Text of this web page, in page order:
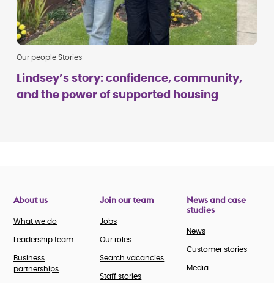
Our people Stories
Lindsey’s story: confidence, community,
and the power of supported housing
About us
What we do
Leadership team
Business
partnerships
Join our team
Jobs
Our roles
Search vacancies
Staff stories
News and case
studies
News
Customer stories
Media